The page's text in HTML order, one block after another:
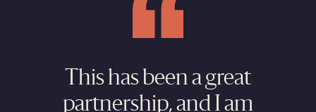
This has been a great
partnership, and I am